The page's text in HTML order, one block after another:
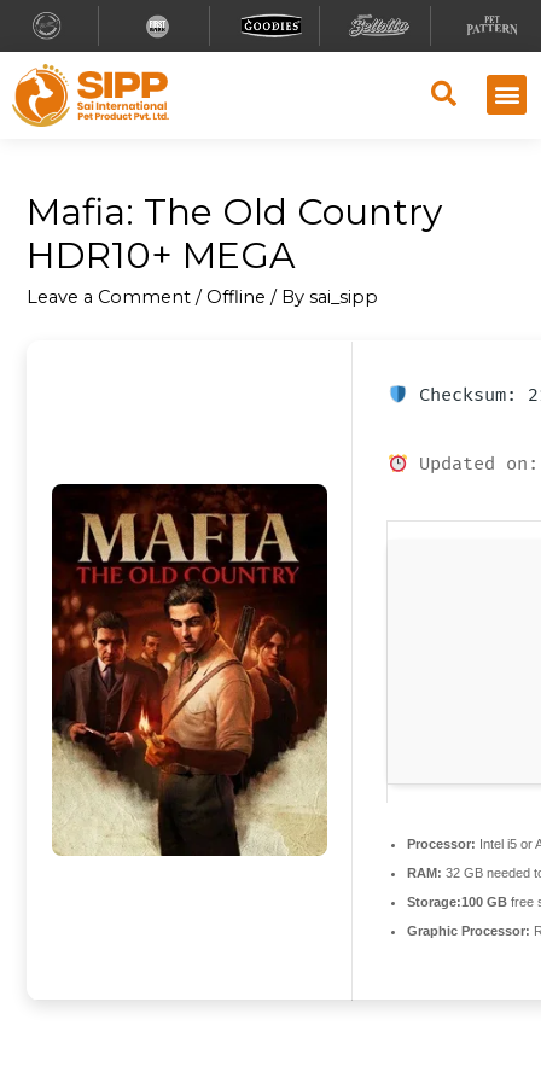
Mafia: The Old Country
HDR10+ MEGA
Leave a Comment / Offline / Bysai_sipp
Checksum:
Updated
Processor: Intel i5 or
RAM: 32 GB needed
Storage:100 GB free
Graphic Processor: